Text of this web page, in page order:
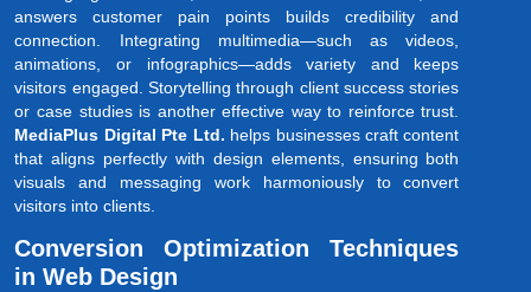
answers customer pain points builds credibility and
connection. Integrating multimedia—such as videos,
animations, or infographics—adds variety and keeps
visitors engaged. Storytelling through client success stories
or case studies is another effective way to reinforce trust.
MediaPlus Digital Pte Ltd. helps businesses craft content
that aligns perfectly with design elements, ensuring both
visuals and messaging work harmoniously to convert
visitors into clients.
Conversion Optimization Techniques
in Web Design